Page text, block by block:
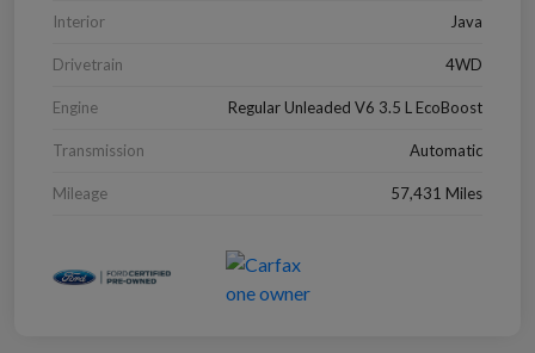
Interior Java
Drivetrain 4WD
Engine Regular Unleaded V6 3.5 L EcoBoost
Transmission Automatic
Mileage 57,431 Miles